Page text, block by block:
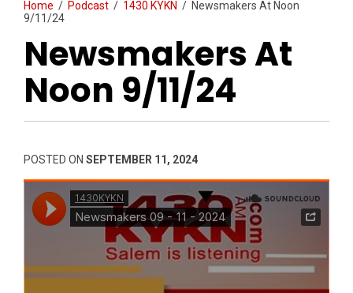
Home / Podcast / 1430 KYKN / Newsmakers At Noon
9/11/24
Newsmakers At
Noon 9/11/24
POSTED ON SEPTEMBER 11, 2024